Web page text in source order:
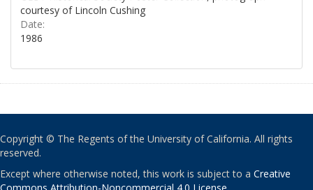
courtesy of Lincoln Cushing
Date:
1986
Copyright © The Regents of the University of California. All rights
reserved.
Except where otherwise noted, this work is subject to a Creative